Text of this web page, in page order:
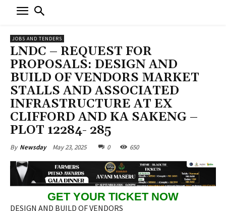
JOBS AND TENDERS
LNDC – REQUEST FOR
PROPOSALS: DESIGN AND
BUILD OF VENDORS MARKET
STALLS AND ASSOCIATED
INFRASTRUCTURE AT EX
CLIFFORD AND KA SAKENG –
PLOT 12284- 285
By Newsday May 23, 2025 0 650
GET YOUR TICKET NOW
DESIGN AND BUILD OF VENDORS